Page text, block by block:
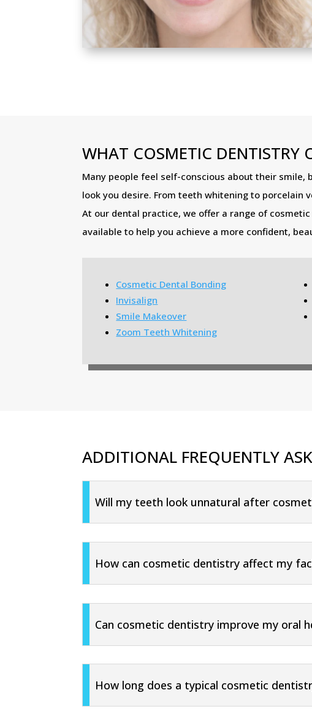
WHAT COSMETIC DENTISTRY
Many people feel self-conscious about their
look you desire. From teeth whitening to porcelain
At our dental practice, we offer a range of
available to help you achieve a more confident,
Cosmetic Dental Bonding
Invisalign
Smile Makeover
Zoom Teeth Whitening
ADDITIONAL FREQUENTLY
Will my teeth look unnatural after
How can cosmetic dentistry affect my
Can cosmetic dentistry improve my oral
How long does a typical cosmetic